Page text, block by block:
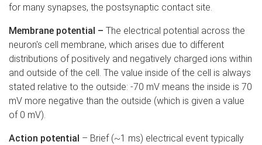
for many synapses, the postsynaptic contact site.
Membrane potential – The electrical potential across the
neuron's cell membrane, which arises due to different
distributions of positively and negatively charged ions within
and outside of the cell. The value inside of the cell is always
stated relative to the outside: -70 mV means the inside is 70
mV more negative than the outside (which is given a value
of 0 mV).
Action potential – Brief (~1 ms) electrical event typically